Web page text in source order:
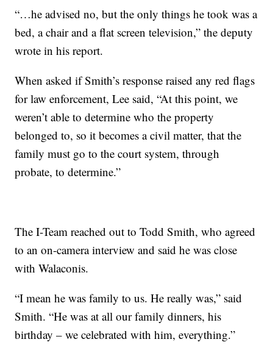
“…he advised no, but the only things he took was a
bed, a chair and a flat screen television,” the deputy
wrote in his report.
When asked if Smith’s response raised any red flags
for law enforcement, Lee said, “At this point, we
weren’t able to determine who the property
belonged to, so it becomes a civil matter, that the
family must go to the court system, through
probate, to determine.”
The I-Team reached out to Todd Smith, who agreed
to an on-camera interview and said he was close
with Walaconis.
“I mean he was family to us. He really was,” said
Smith. “He was at all our family dinners, his
birthday – we celebrated with him, everything.”